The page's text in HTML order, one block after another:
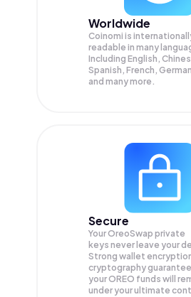
Worldwide
Coinomi is
readable in many
Including English,
Spanish, French,
and many more.
Secure
Your OreoSwap private
keys never leave your
Strong wallet
cryptography
yourOREO funds will
under your ultimate